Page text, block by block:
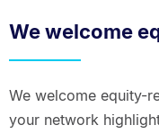
We welcome
We welcome equity-
your network